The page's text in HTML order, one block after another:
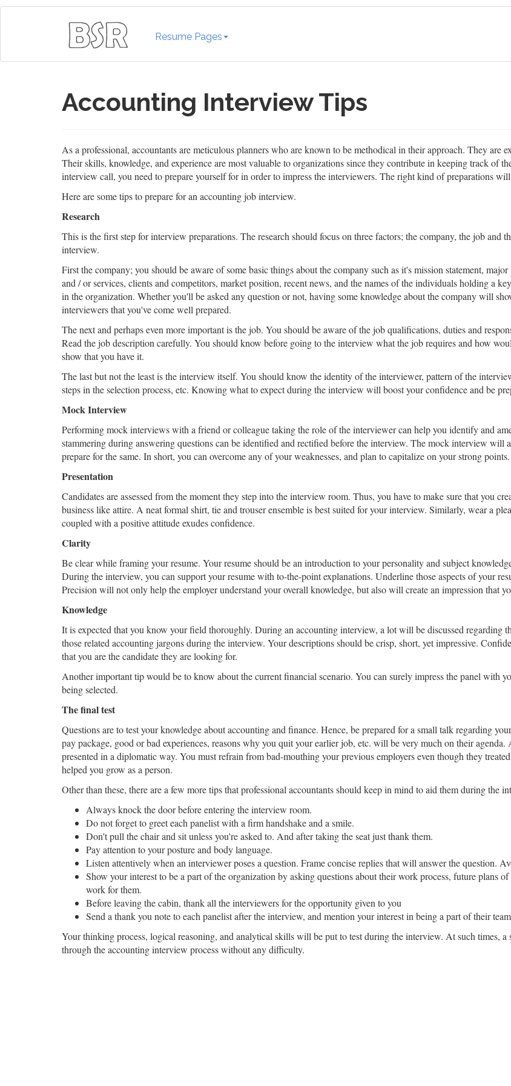
Resume Pages
Accounting Interview Tips
As a professional, accountants are meticulous planners who are known to be methodical in their approach. They
Their skills, knowledge, and experience are most valuable to organizations since they contribute in keeping track of
interview call, you need to prepare yourself for in order to impress the interviewers. The right kind of preparations
Here are some tips to prepare for an accounting job interview.
Research
This is the first step for interview preparations. The research should focus on three factors; the company, the job and
interview.
First the company; you should be aware of some basic things about the company such as it's mission statement, major
and / or services, clients and competitors, market position, recent news, and the names of the individuals holding a
in the organization. Whether you'll be asked any question or not, having some knowledge about the company will
interviewers that you've come well prepared.
The next and perhaps even more important is the job. You should be aware of the job qualifications, duties and
Read the job description carefully. You should know before going to the interview what the job requires and how
show that you have it.
The last but not the least is the interview itself. You should know the identity of the interviewer, pattern of the
steps in the selection process, etc. Knowing what to expect during the interview will boost your confidence and be
Mock Interview
Performing mock interviews with a friend or colleague taking the role of the interviewer can help you identify and
stammering during answering questions can be identified and rectified before the interview. The mock interview will
prepare for the same. In short, you can overcome any of your weaknesses, and plan to capitalize on your strong points.
Presentation
Candidates are assessed from the moment they step into the interview room. Thus, you have to make sure that you
business like attire. A neat formal shirt, tie and trouser ensemble is best suited for your interview. Similarly, wear a
coupled with a positive attitude exudes confidence.
Clarity
Be clear while framing your resume. Your resume should be an introduction to your personality and subject
During the interview, you can support your resume with to-the-point explanations. Underline those aspects of your
Precision will not only help the employer understand your overall knowledge, but also will create an impression that
Knowledge
It is expected that you know your field thoroughly. During an accounting interview, a lot will be discussed regarding
those related accounting jargons during the interview. Your descriptions should be crisp, short, yet impressive.
that you are the candidate they are looking for.
Another important tip would be to know about the current financial scenario. You can surely impress the panel with
being selected.
The final test
Questions are to test your knowledge about accounting and finance. Hence, be prepared for a small talk regarding
pay package, good or bad experiences, reasons why you quit your earlier job, etc. will be very much on their
presented in a diplomatic way. You must refrain from bad-mouthing your previous employers even though they
helped you grow as a person.
Other than these, there are a few more tips that professional accountants should keep in mind to aid them during the
Always knock the door before entering the interview room.
Do not forget to greet each panelist with a firm handshake and a smile.
Don't pull the chair and sit unless you're asked to. And after taking the seat just thank them.
Pay attention to your posture and body language.
Listen attentively when an interviewer poses a question. Frame concise replies that will answer the question.
Show your interest to be a part of the organization by asking questions about their work process, future plans
work for them.
Before leaving the cabin, thank all the interviewers for the opportunity given to you
Send a thank you note to each panelist after the interview, and mention your interest in being a part of their
Your thinking process, logical reasoning, and analytical skills will be put to test during the interview. At such times,
through the accounting interview process without any difficulty.